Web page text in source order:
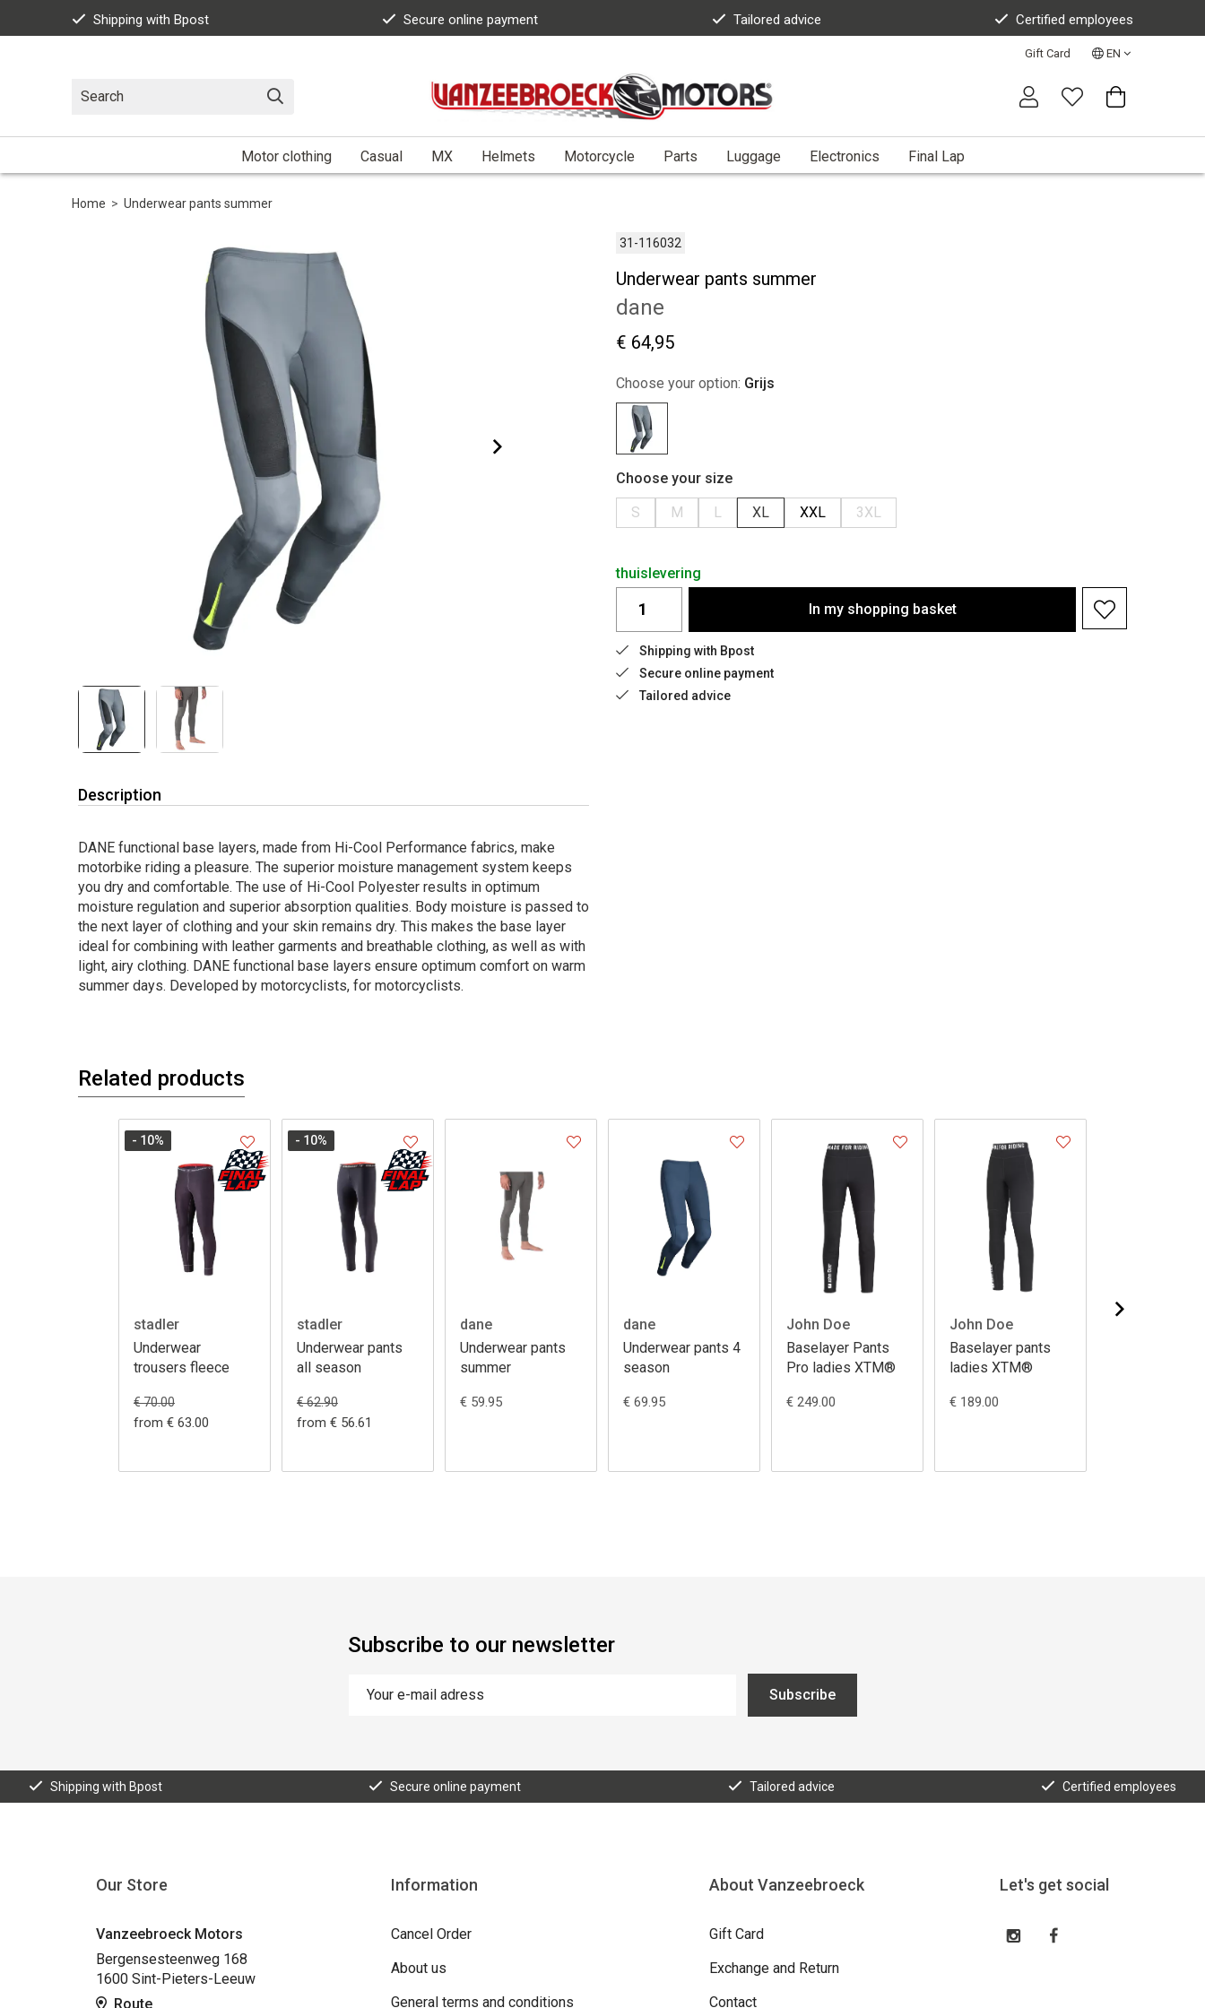
Shipping with Bpost Secure online payment Tailored advice Certified employees
Gift Card EN
Motor clothing Casual MX Helmets Motorcycle Parts Luggage Electronics Final Lap
Home > Underwear pants summer
31-116032
Underwear pants summer
dane
€ 64,95
Choose your option: Grijs
Choose your size
S
M L XL XXL 3XL
thuislevering
In my shopping basket
Shipping with Bpost
Secure online payment
Tailored advice
Description
DANE functional base layers, made from Hi-Cool Performance fabrics, make
motorbike riding a pleasure. The superior moisture management system keeps
you dry and comfortable. The use of Hi-Cool Polyester results in optimum
moisture regulation and superior absorption qualities. Body moisture is passed to
the next layer of clothing and your skin remains dry. This makes the base layer
ideal for combining with leather garments and breathable clothing, as well as with
light, airy clothing. DANE functional base layers ensure optimum comfort on warm
summer days. Developed by motorcyclists, for motorcyclists.
Related products
stadler
Underwear
trousers fleece
€ 70.00
from € 63.00
- 10%
stadler
Underwear pants
all season
€ 62.90
from € 56.61
- 10%
dane
Underwear pants
summer
€ 59.95
dane
Underwear pants 4
season
€ 69.95
John Doe
Baselayer Pants
Pro ladies XTM®
€ 249.00
John Doe
Baselayer pants
ladies XTM®
€ 189.00
Subscribe to our newsletter
Subscribe
Shipping with Bpost Secure online payment Tailored advice Certified employees
Our Store
Vanzeebroeck Motors
Bergensesteenweg 168
1600 Sint-Pieters-Leeuw
Route
Information
Cancel Order
About us
General terms and conditions
About Vanzeebroeck
Gift Card
Exchange and Return
Contact
Let's get social